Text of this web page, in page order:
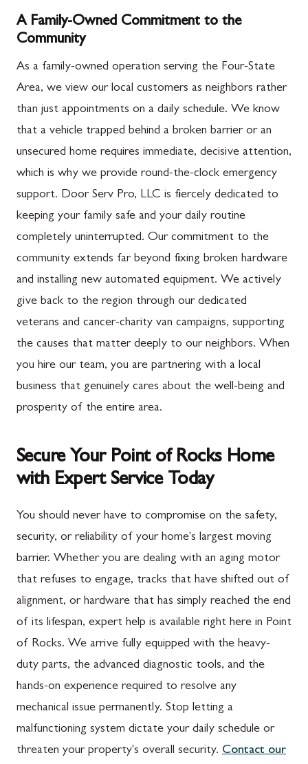
A Family-Owned Commitment to the
Community
As a family-owned operation serving the Four-State
Area, we view our local customers as neighbors rather
than just appointments on a daily schedule. We know
that a vehicle trapped behind a broken barrier or an
unsecured home requires immediate, decisive attention,
which is why we provide round-the-clock emergency
support. Door Serv Pro, LLC is fiercely dedicated to
keeping your family safe and your daily routine
completely uninterrupted. Our commitment to the
community extends far beyond fixing broken hardware
and installing new automated equipment. We actively
give back to the region through our dedicated
veterans and cancer-charity van campaigns, supporting
the causes that matter deeply to our neighbors. When
you hire our team, you are partnering with a local
business that genuinely cares about the well-being and
prosperity of the entire area.
Secure Your Point of Rocks Home
with Expert Service Today
You should never have to compromise on the safety,
security, or reliability of your home's largest moving
barrier. Whether you are dealing with an aging motor
that refuses to engage, tracks that have shifted out of
alignment, or hardware that has simply reached the end
of its lifespan, expert help is available right here in Point
of Rocks. We arrive fully equipped with the heavy-
duty parts, the advanced diagnostic tools, and the
hands-on experience required to resolve any
mechanical issue permanently. Stop letting a
malfunctioning system dictate your daily schedule or
threaten your property's overall security. Contact our